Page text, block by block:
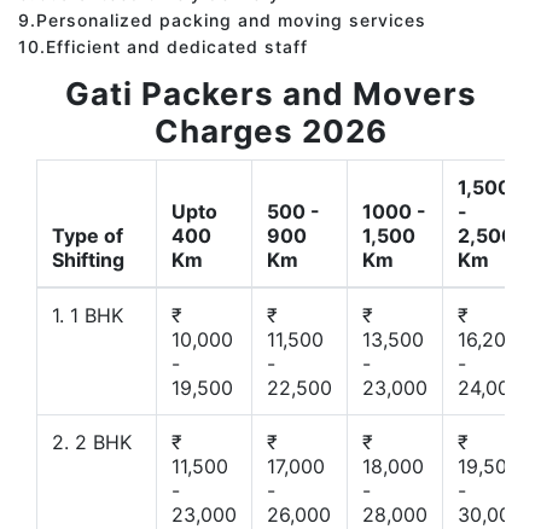
9.Personalized packing and moving services
10.Efficient and dedicated staff
Gati Packers and Movers
Charges 2026
Type of
Shifting
Upto
400
Km
500 -
900
Km
1000 -
1,500
Km
1,500
-
2,500
Km
1. 1 BHK
₹
10,000
-
19,500
₹
11,500
-
22,500
₹
13,500
-
23,000
₹
16,200
-
24,000
2. 2 BHK
₹
11,500
-
23,000
₹
17,000
-
26,000
₹
18,000
-
28,000
₹
19,500
-
30,000